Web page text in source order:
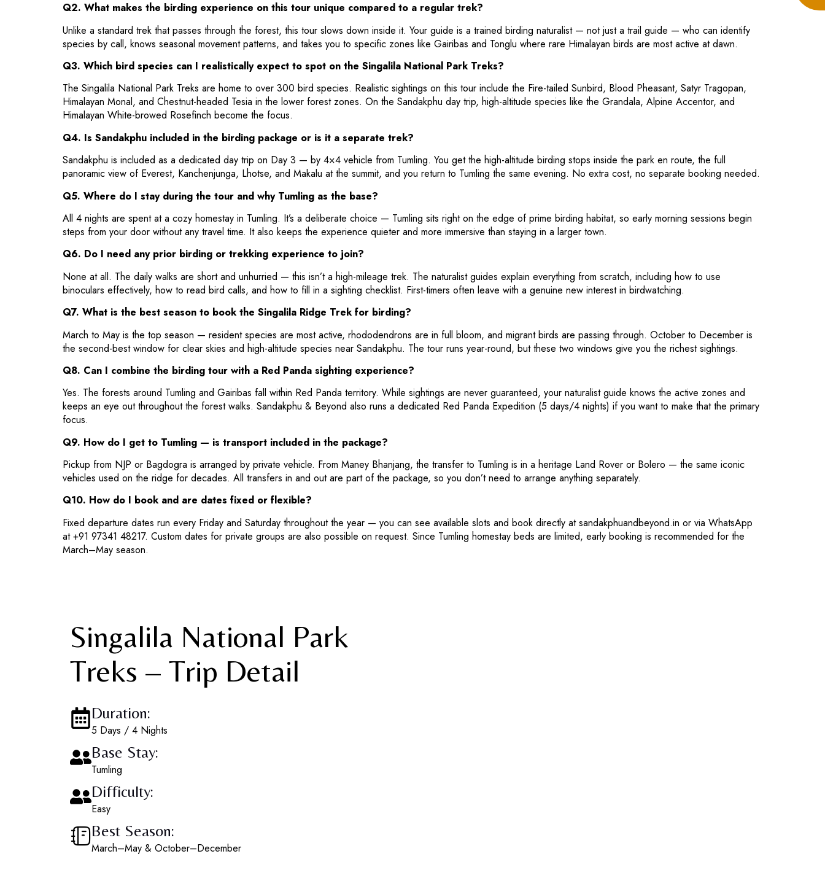
Q2. What makes the birding experience on this tour unique compared to a regular trek?
Unlike a standard trek that passes through the forest, this tour slows down inside it. Your guide is a trained birding naturalist — not just a trail guide — who can identify
species by call, knows seasonal movement patterns, and takes you to specific zones like Gairibas and Tonglu where rare Himalayan birds are most active at dawn.
Q3. Which bird species can I realistically expect to spot on the Singalila National Park Treks?
The Singalila National Park Treks are home to over 300 bird species. Realistic sightings on this tour include the Fire-tailed Sunbird, Blood Pheasant, Satyr Tragopan,
Himalayan Monal, and Chestnut-headed Tesia in the lower forest zones. On the Sandakphu day trip, high-altitude species like the Grandala, Alpine Accentor, and
Himalayan White-browed Rosefinch become the focus.
Q4. Is Sandakphu included in the birding package or is it a separate trek?
Sandakphu is included as a dedicated day trip on Day 3 — by 4×4 vehicle from Tumling. You get the high-altitude birding stops inside the park en route, the full
panoramic view of Everest, Kanchenjunga, Lhotse, and Makalu at the summit, and you return to Tumling the same evening. No extra cost, no separate booking needed.
Q5. Where do I stay during the tour and why Tumling as the base?
All 4 nights are spent at a cozy homestay in Tumling. It’s a deliberate choice — Tumling sits right on the edge of prime birding habitat, so early morning sessions begin
steps from your door without any travel time. It also keeps the experience quieter and more immersive than staying in a larger town.
Q6. Do I need any prior birding or trekking experience to join?
None at all. The daily walks are short and unhurried — this isn’t a high-mileage trek. The naturalist guides explain everything from scratch, including how to use
binoculars effectively, how to read bird calls, and how to fill in a sighting checklist. First-timers often leave with a genuine new interest in birdwatching.
Q7. What is the best season to book the Singalila Ridge Trek for birding?
March to May is the top season — resident species are most active, rhododendrons are in full bloom, and migrant birds are passing through. October to December is
the second-best window for clear skies and high-altitude species near Sandakphu. The tour runs year-round, but these two windows give you the richest sightings.
Q8. Can I combine the birding tour with a Red Panda sighting experience?
Yes. The forests around Tumling and Gairibas fall within Red Panda territory. While sightings are never guaranteed, your naturalist guide knows the active zones and
keeps an eye out throughout the forest walks. Sandakphu & Beyond also runs a dedicated Red Panda Expedition (5 days/4 nights) if you want to make that the primary
focus.
Q9. How do I get to Tumling — is transport included in the package?
Pickup from NJP or Bagdogra is arranged by private vehicle. From Maney Bhanjang, the transfer to Tumling is in a heritage Land Rover or Bolero — the same iconic
vehicles used on the ridge for decades. All transfers in and out are part of the package, so you don’t need to arrange anything separately.
Q10. How do I book and are dates fixed or flexible?
Fixed departure dates run every Friday and Saturday throughout the year — you can see available slots and book directly at sandakphuandbeyond.in or via WhatsApp
at +91 97341 48217. Custom dates for private groups are also possible on request. Since Tumling homestay beds are limited, early booking is recommended for the
March–May season.
Singalila National Park
Treks – Trip Detail
Duration:
5 Days / 4 Nights
Base Stay:
Tumling
Difficulty:
Easy
Best Season:
March–May & October–December